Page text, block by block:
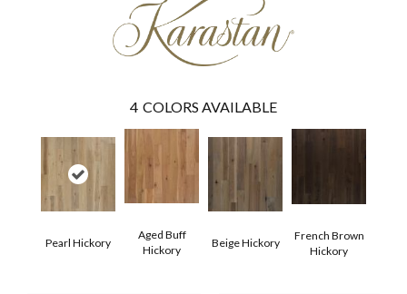
4 COLORS AVAILABLE
Pearl Hickory
Aged Buff
Hickory
Beige Hickory
French Brown
Hickory